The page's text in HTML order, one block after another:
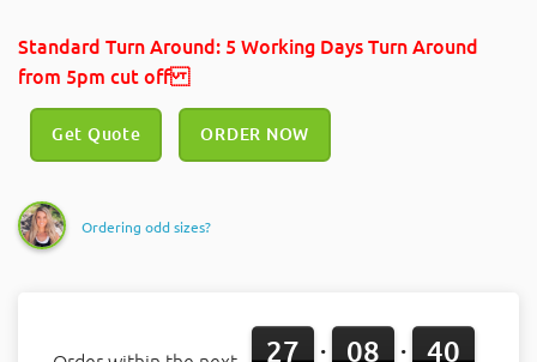
Standard Turn Around: 5 Working Days Turn Around
from 5pm cut off
Get Quote ORDER NOW
Ordering odd sizes?
27 08 40